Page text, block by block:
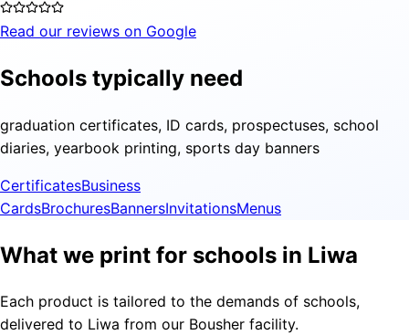
Read our reviews on Google
Schools typically need
graduation certificates, ID cards, prospectuses, school
diaries, yearbook printing, sports day banners
CertificatesBusiness
CardsBrochuresBannersInvitationsMenus
What we print for schools in Liwa
Each product is tailored to the demands of schools,
delivered to Liwa from our Bousher facility.